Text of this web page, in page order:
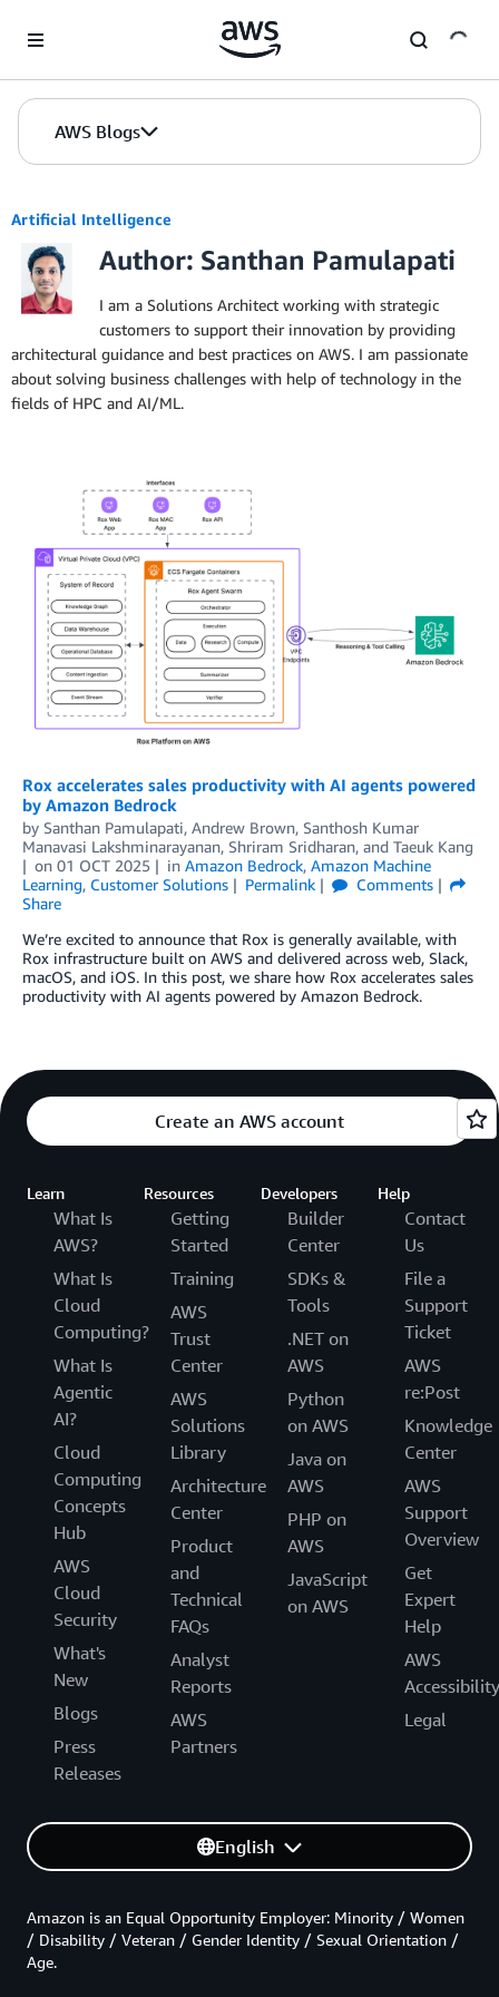
AWS Blogs
Artificial Intelligence
Author: Santhan Pamulapati
I am a Solutions Architect working with strategic
customers to support their innovation by providing
architectural guidance and best practices on AWS. I am passionate
about solving business challenges with help of technology in the
fields of HPC and AI/ML.
Rox accelerates sales productivity with AI agents powered
by Amazon Bedrock
by Santhan Pamulapati, Andrew Brown, Santhosh Kumar
Manavasi Lakshminarayanan, Shriram Sridharan, and Taeuk Kang
on 01 OCT 2025 in Amazon Bedrock, Amazon Machine
Learning, Customer Solutions Permalink
Comments
Share
We’re excited to announce that Rox is generally available, with
Rox infrastructure built on AWS and delivered across web, Slack,
macOS, and iOS. In this post, we share how Rox accelerates sales
productivity with AI agents powered by Amazon Bedrock.
Create an AWS account
Learn
What Is
AWS?
What Is
Cloud
Computing?
What Is
Agentic
AI?
Cloud
Computing
Concepts
Hub
AWS
Cloud
Security
What's
New
Blogs
Press
Releases
Resources
Getting
Started
Training
AWS
Trust
Center
AWS
Solutions
Library
Architecture
Center
Product
and
Technical
FAQs
Analyst
Reports
AWS
Partners
Developers
Builder
Center
SDKs &
Tools
.NET on
AWS
Python
on AWS
Java on
AWS
PHP on
AWS
JavaScript
on AWS
Help
Contact
Us
File a
Support
Ticket
AWS
re:Post
Knowledge
Center
AWS
Support
Overview
Get
Expert
Help
AWS
Accessibility
Legal
English
Amazon is an Equal Opportunity Employer: Minority / Women
/ Disability / Veteran / Gender Identity / Sexual Orientation /
Age.